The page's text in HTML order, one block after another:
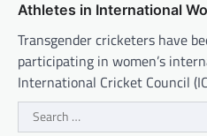
Athletes in International
Transgender cricketers have
participating in women’s
International Cricket Council
Search